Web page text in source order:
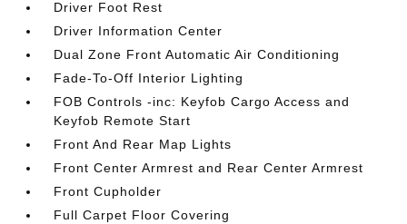
Driver Foot Rest
Driver Information Center
Dual Zone Front Automatic Air Conditioning
Fade-To-Off Interior Lighting
FOB Controls -inc: Keyfob Cargo Access and
Keyfob Remote Start
Front And Rear Map Lights
Front Center Armrest and Rear Center Armrest
Front Cupholder
Full Carpet Floor Covering